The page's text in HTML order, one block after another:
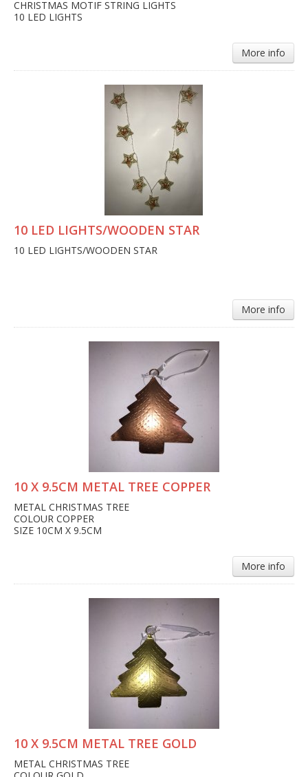
CHRISTMAS MOTIF STRING LIGHTS
10 LED LIGHTS
More info
10 LED LIGHTS/WOODEN STAR
10 LED LIGHTS/WOODEN STAR
More info
10 X 9.5CM METAL TREE COPPER
METAL CHRISTMAS TREE
COLOUR COPPER
SIZE 10CM X 9.5CM
More info
10 X 9.5CM METAL TREE GOLD
METAL CHRISTMAS TREE